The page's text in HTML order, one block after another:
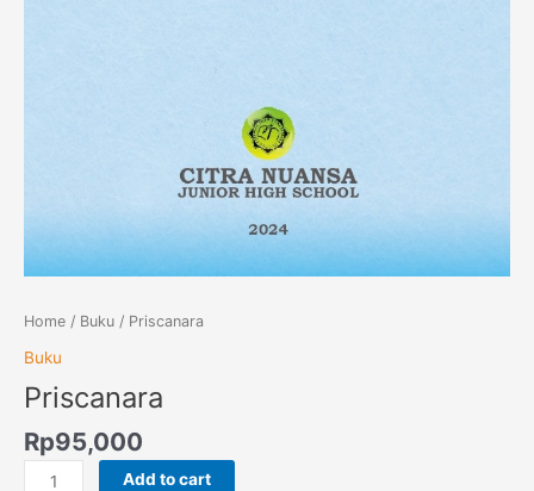
Home / Buku / Priscanara
Buku
Priscanara
Rp95,000
Add to cart